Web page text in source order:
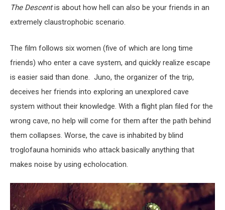
The Descentis about how hell can also be your friends in an
extremely claustrophobic scenario.
The film follows six women (five of which are long time
friends) who enter a cave system, and quickly realize escape
is easier said than done. Juno, the organizer of the trip,
deceives her friends into exploring an unexplored cave
system without their knowledge. With a flight plan filed for the
wrong cave, no help will come for them after the path behind
them collapses. Worse, the cave is inhabited by blind
troglofauna hominids who attack basically anything that
makes noise by using echolocation.